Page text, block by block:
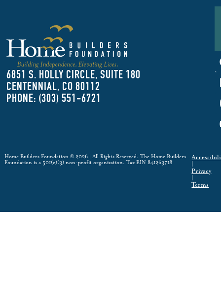
6851 S. HOLLY CIRCLE, SUITE 180
CENTENNIAL, CO 80112
PHONE: (303) 551-6721
Home Builders Foundation © 2026 | All Rights Reserved. The Home Builders
Foundation is a 501(c)(3) non-profit organization. Tax EIN 841263718
|
Privacy
|
Terms